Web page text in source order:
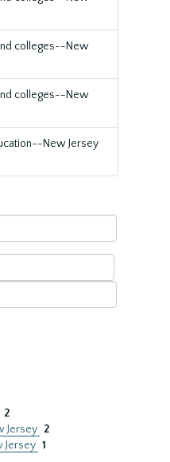
colleges--New
colleges--New
New Jersey
2
Jersey 2
Jersey 1